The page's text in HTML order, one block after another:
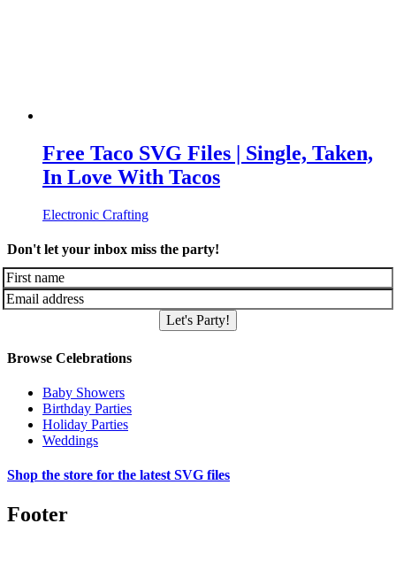
Free Taco SVG Files | Single, Taken,
In Love With Tacos
Electronic Crafting
Don't let your inbox miss the party!
Let's Party!
Browse Celebrations
Baby Showers
Birthday Parties
Holiday Parties
Weddings
Shop the store for the latest SVG files
Footer